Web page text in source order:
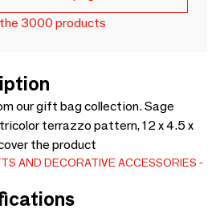
3000 products
our gift bag collection. Sage
terrazzo pattern, 12 x 4.5 x
the product
AND DECORATIVE ACCESSORIES